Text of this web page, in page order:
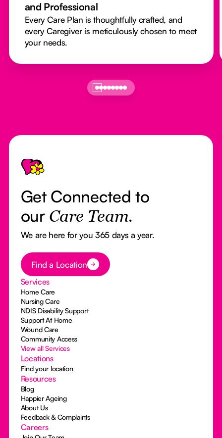
and Professional
Every Care Plan is thoughtfully crafted, and
every Caregiver is meticulously chosen to meet
your needs.
Footer
Get Connected to
our Care Team.
We are here for you 365 days a year.
Button Text
Find a Location
Services
Home Care
Nursing Care
NDIS Disability Support
Support At Home
Wound Care
Community Access
View all Services
Locations
Find your location
Resources
Blog
Happier Ageing
About Us
Feedback & Complaints
Careers